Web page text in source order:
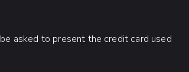
asked to present the credit card used